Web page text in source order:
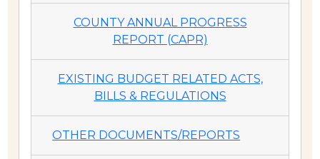
COUNTY ANNUAL PROGRESS
REPORT (CAPR)
EXISTING BUDGET RELATED ACTS,
BILLS & REGULATIONS
OTHER DOCUMENTS/REPORTS